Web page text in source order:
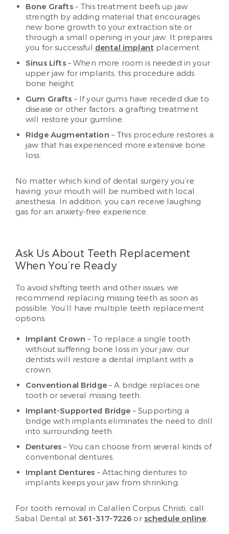
Bone Grafts– This treatment beefs up jaw
strength by adding material that encourages
new bone growth to your extraction site or
through a small opening in your jaw. It prepares
you for successful dental implant placement.
Sinus Lifts– When more room is needed in your
upper jaw for implants, this procedure adds
bone height.
Gum Grafts – If your gums have receded due to
disease or other factors, a grafting treatment
will restore your gumline.
Ridge Augmentation – This procedure restores a
jaw that has experienced more extensive bone
loss.
No matter which kind of dental surgery you’re
having, your mouth will be numbed with local
anesthesia. In addition, you can receive laughing
gas for an anxiety-free experience.
Ask Us About Teeth Replacement
When You’re Ready
To avoid shifting teeth and other issues, we
recommend replacing missing teeth as soon as
possible. You’ll have multiple teeth replacement
options:
Implant Crown – To replace a single tooth
without suffering bone loss in your jaw, our
dentists will restore a dental implant with a
crown.
Conventional Bridge– A bridge replaces one
tooth or several missing teeth.
Implant-Supported Bridge – Supporting a
bridge with implants eliminates the need to drill
into surrounding teeth.
Dentures– You can choose from several kinds of
conventional dentures.
Implant Dentures – Attaching dentures to
implants keeps your jaw from shrinking.
For tooth removal in Calallen Corpus Christi, call
Sabal Dental at361-317-7226 or schedule online.